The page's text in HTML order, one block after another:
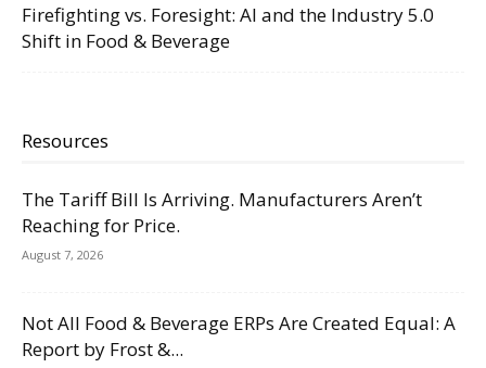
Firefighting vs. Foresight: AI and the Industry 5.0
Shift in Food & Beverage
Resources
The Tariff Bill Is Arriving. Manufacturers Aren’t
Reaching for Price.
August 7, 2026
Not All Food & Beverage ERPs Are Created Equal: A
Report by Frost &...